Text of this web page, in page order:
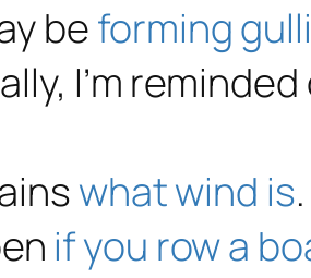
beforming
I’m
what wind is.
if you row a